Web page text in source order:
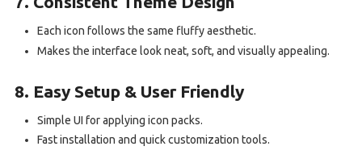
Each icon follows the same fluffy aesthetic.
Makes the interface look neat, soft, and visually appealing.
8. Easy Setup & User Friendly
Simple UI for applying icon packs.
Fast installation and quick customization tools.